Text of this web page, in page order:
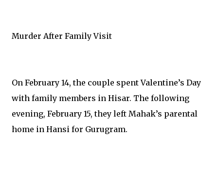
Murder After Family Visit
On February 14, the couple spent Valentine’s Day
with family members in Hisar. The following
evening, February 15, they left Mahak’s parental
home in Hansi for Gurugram.